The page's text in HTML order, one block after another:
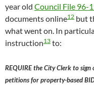
year old Council File 96-
documents online12 but
what went on. In
instruction13 to:
REQUIRE the City Clerk to
petitions for property-based